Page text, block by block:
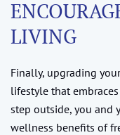
LIVING
Finally, upgrading
lifestyle that
step outside, you and
wellness benefits of